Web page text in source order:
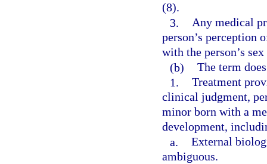
(8).
3. Any medical
person’s perception
with the person’s
(b) The term
1. Treatment
clinical judgment,
minor born with a
development,
a. External
ambiguous.